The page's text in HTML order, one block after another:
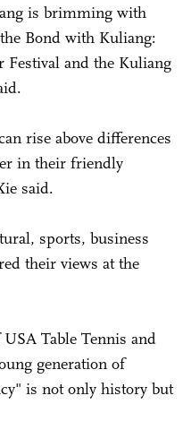
is brimming with
Bond with Kuliang:
Festival and the Kuliang
rise above differences
in their friendly
said.
sports, business
their views at the
Table Tennis and
generation of
is not only history but